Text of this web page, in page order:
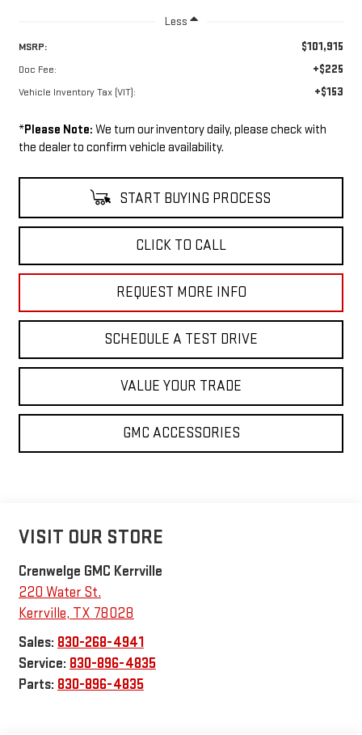
Less
MSRP: $101,915
Doc Fee: +$225
Vehicle Inventory Tax (VIT): +$153
*Please Note: We turn our inventory daily, please check with
the dealer to confirm vehicle availability.
START BUYING PROCESS
CLICK TO CALL
REQUEST MORE INFO
SCHEDULE A TEST DRIVE
VALUE YOUR TRADE
GMC ACCESSORIES
VISIT OUR STORE
Crenwelge GMC Kerrville
220 Water St.
Kerrville, TX 78028
Sales: 830-268-4941
Service: 830-896-4835
Parts: 830-896-4835